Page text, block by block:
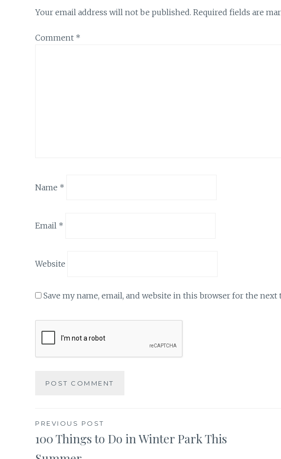
Your email address will not be published. Required fields are
Comment *
Name *
Email *
Website
Save my name, email, and website in this browser for the
Post
navigation
PREVIOUS POST
100 Things to Do in Winter Park This